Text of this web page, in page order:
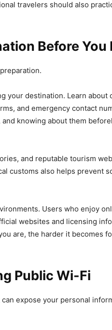
travelers should also
Before You
your destination. Learn about
and emergency contact
knowing about them
and reputable tourism
customs also helps prevent
Users who enjoy
websites and licensing
are, the harder it becomes
Public Wi-Fi
expose your personal